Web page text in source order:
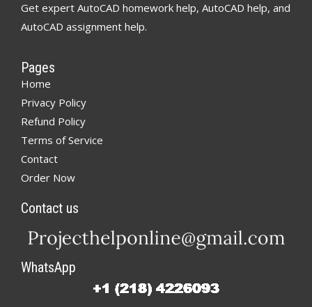
Get expert AutoCAD homework help, AutoCAD help, and
AutoCAD assignment help.
Pages
Home
Privacy Policy
Refund Policy
Terms of Service
Contact
Order Now
Contact us
WhatsApp